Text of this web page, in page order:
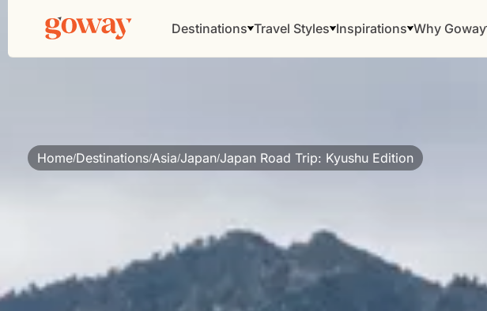
Destinations Travel Styles Inspirations Why Goway
Home/Destinations/Asia/Japan/Japan Road Trip: Kyushu Edition